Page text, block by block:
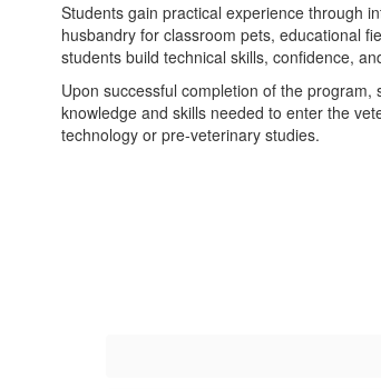
Students gain practical experience through
husbandry for classroom pets, educational
students build technical skills, confidence,
Upon successful completion of the
knowledge and skills needed to enter the
technology or pre-veterinary studies.